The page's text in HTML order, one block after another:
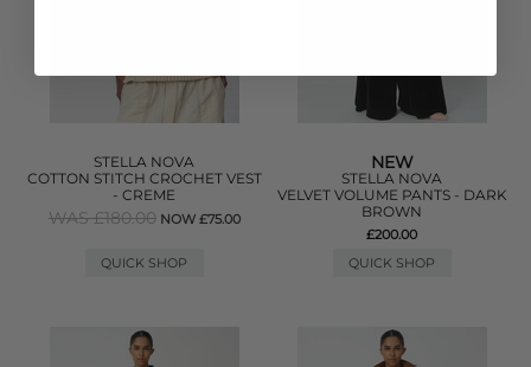
STELLA NOVA
COTTON STITCH CROCHET VEST
- CREME
WAS £180.00 NOW £75.00
QUICK SHOP
NEW
STELLA NOVA
VELVET VOLUME PANTS - DARK
BROWN
£200.00
QUICK SHOP